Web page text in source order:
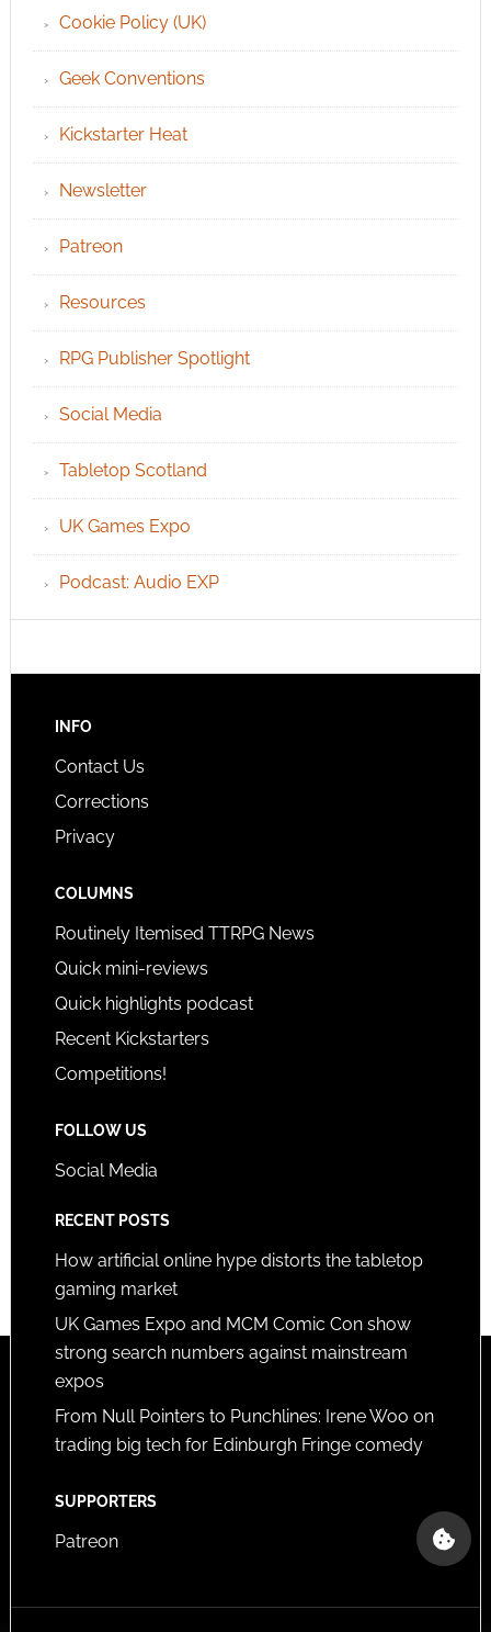
Cookie Policy (UK)
Geek Conventions
Kickstarter Heat
Newsletter
Patreon
Resources
RPG Publisher Spotlight
Social Media
Tabletop Scotland
UK Games Expo
Podcast: Audio EXP
INFO
Contact Us
Corrections
Privacy
COLUMNS
Routinely Itemised TTRPG News
Quick mini-reviews
Quick highlights podcast
Recent Kickstarters
Competitions!
FOLLOW US
Social Media
RECENT POSTS
How artificial online hype distorts the tabletop
gaming market
UK Games Expo and MCM Comic Con show
strong search numbers against mainstream
expos
From Null Pointers to Punchlines: Irene Woo on
trading big tech for Edinburgh Fringe comedy
SUPPORTERS
Patreon